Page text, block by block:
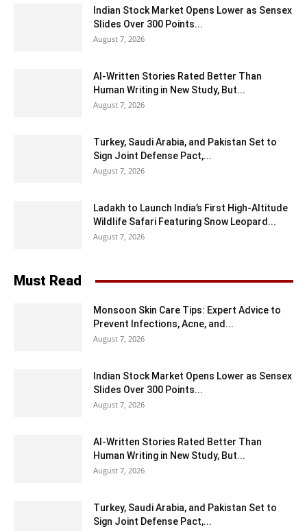
Indian Stock Market Opens Lower as Sensex
Slides Over 300 Points...
August 7, 2026
AI-Written Stories Rated Better Than
Human Writing in New Study, But...
August 7, 2026
Turkey, Saudi Arabia, and Pakistan Set to
Sign Joint Defense Pact,...
August 7, 2026
Ladakh to Launch India’s First High-Altitude
Wildlife Safari Featuring Snow Leopard...
August 7, 2026
Must Read
Monsoon Skin Care Tips: Expert Advice to
Prevent Infections, Acne, and...
August 7, 2026
Indian Stock Market Opens Lower as Sensex
Slides Over 300 Points...
August 7, 2026
AI-Written Stories Rated Better Than
Human Writing in New Study, But...
August 7, 2026
Turkey, Saudi Arabia, and Pakistan Set to
Sign Joint Defense Pact,...